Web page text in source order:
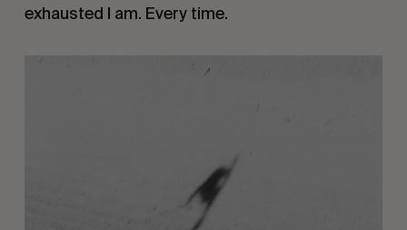
exhausted I am. Every time.